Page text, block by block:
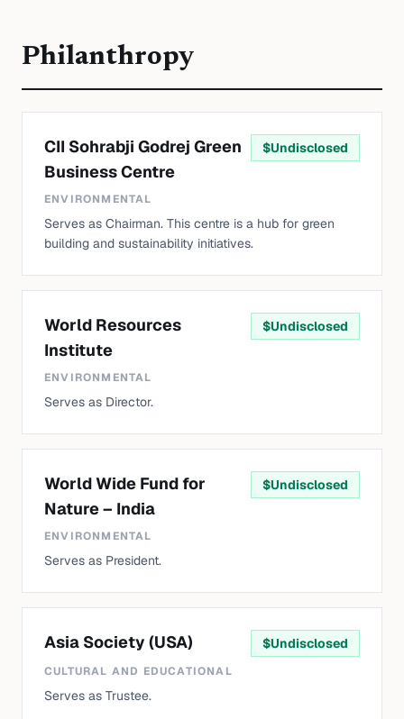
Philanthropy
CII Sohrabji Godrej Green
Business Centre
$Undisclosed
ENVIRONMENTAL
Serves as Chairman. This centre is a hub for green
building and sustainability initiatives.
World Resources
Institute
$Undisclosed
ENVIRONMENTAL
Serves as Director.
World Wide Fund for
Nature – India
$Undisclosed
ENVIRONMENTAL
Serves as President.
Asia Society (USA) $Undisclosed
CULTURAL AND EDUCATIONAL
Serves as Trustee.